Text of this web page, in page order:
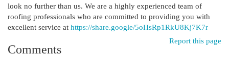
look no further than us. We are a highly experienced team of
roofing professionals who are committed to providing you with
excellent service at https://share.google/5oHsRp1RkU8Kj7K7r
Report this page
Comments